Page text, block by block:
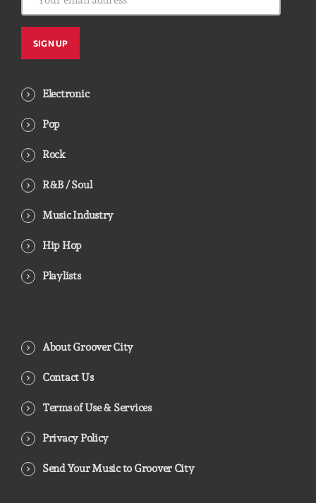
Electronic
Pop
Rock
R&B / Soul
Music Industry
Hip Hop
Playlists
About Groover City
Contact Us
Terms of Use & Services
Privacy Policy
Send Your Music to Groover City